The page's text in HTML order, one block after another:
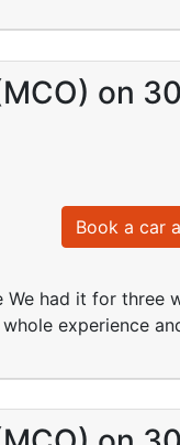
on
Book a car
had it for three
experience